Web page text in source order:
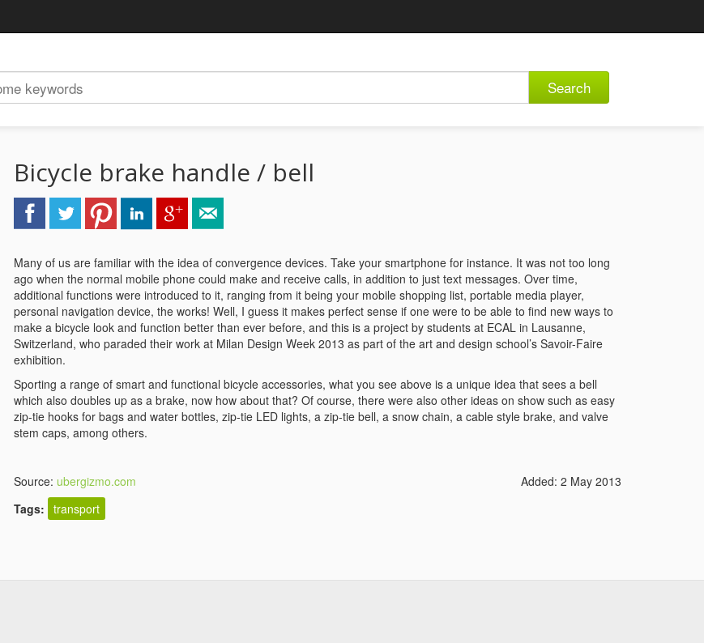
Search
Bicycle brake handle / bell
Many of us are familiar with the idea of convergence devices. Take your smartphone for instance. It was not too long
ago when the normal mobile phone could make and receive calls, in addition to just text messages. Over time,
additional functions were introduced to it, ranging from it being your mobile shopping list, portable media player,
personal navigation device, the works! Well, I guess it makes perfect sense if one were to be able to find new ways to
make a bicycle look and function better than ever before, and this is a project by students at ECAL in Lausanne,
Switzerland, who paraded their work at Milan Design Week 2013 as part of the art and design school’s Savoir-Faire
exhibition.
Sporting a range of smart and functional bicycle accessories, what you see above is a unique idea that sees a bell
which also doubles up as a brake, now how about that? Of course, there were also other ideas on show such as easy
zip-tie hooks for bags and water bottles, zip-tie LED lights, a zip-tie bell, a snow chain, a cable style brake, and valve
stem caps, among others.
Source: ubergizmo.com
Added: 2 May 2013
Tags: transport